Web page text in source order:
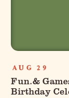
AUG 29
Fun.&
Birthday